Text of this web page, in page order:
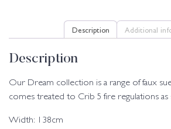
Description Additional
Description
Our Dream collection is a range of faux
comes treated to Crib 5 fire regulations as
Width: 138cm